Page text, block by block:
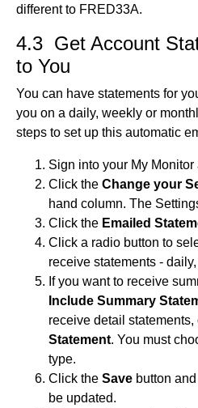
different to FRED33A.
4.3 Get Account
to You
You can have statements for
you on a daily, weekly or
steps to set up this automatic
Sign into your My Monitor
Click the Change your
hand column. The
Click the Emailed
Click a radio button to
receive statements -
If you want to receive
Include Summary
receive detail statements,
Statement. You must
type.
Click the Save button
be updated.